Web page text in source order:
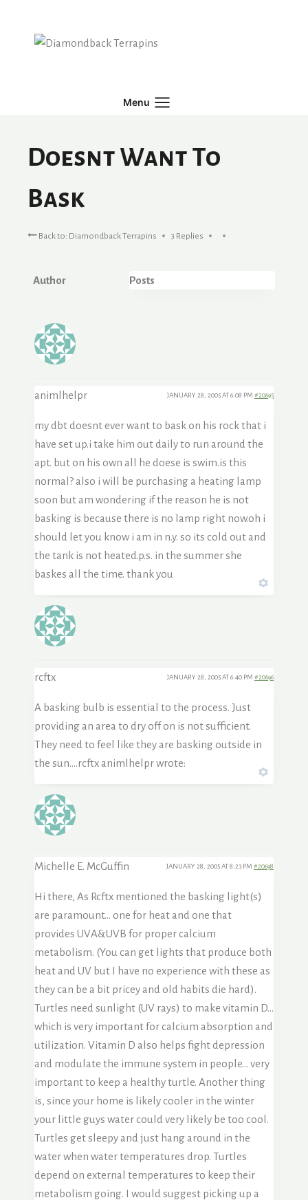
content
Menu
Doesnt Want To
Bask
Back to: Diamondback Terrapins 3 Replies
Author Posts
animlhelpr JANUARY 28, 2005 AT 6:08 PM #20695
my dbt doesnt ever want to bask on his rock that i
have set up.i take him out daily to run around the
apt. but on his own all he doese is swim.is this
normal? also i will be purchasing a heating lamp
soon but am wondering if the reason he is not
basking is because there is no lamp right now.oh i
should let you know i am in n.y. so its cold out and
the tank is not heated.p.s. in the summer she
baskes all the time. thank you
rcftx JANUARY 28, 2005 AT 6:40 PM #20696
A basking bulb is essential to the process. Just
providing an area to dry off on is not sufficient.
They need to feel like they are basking outside in
the sun….rcftx animlhelpr wrote:
Michelle E. McGuffin JANUARY 28, 2005 AT 8:23 PM #20698
Hi there, As Rcftx mentioned the basking light(s)
are paramount… one for heat and one that
provides UVA&UVB for proper calcium
metabolism. (You can get lights that produce both
heat and UV but I have no experience with these as
they can be a bit pricey and old habits die hard).
Turtles need sunlight (UV rays) to make vitamin D…
which is very important for calcium absorption and
utilization. Vitamin D also helps fight depression
and modulate the immune system in people… very
important to keep a healthy turtle. Another thing
is, since your home is likely cooler in the winter
your little guys water could very likely be too cool.
Turtles get sleepy and just hang around in the
water when water temperatures drop. Turtles
depend on external temperatures to keep their
metabolism going. I would suggest picking up a